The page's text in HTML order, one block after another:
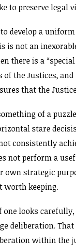
to preserve legal
develop a
is not an
there is a
the Justices,
that the
of a
stare
consistently
not perform a
own strategic
worth keeping.
looks
deliberation.
within the